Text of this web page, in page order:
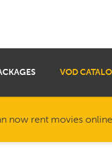
VOD
now rent movies